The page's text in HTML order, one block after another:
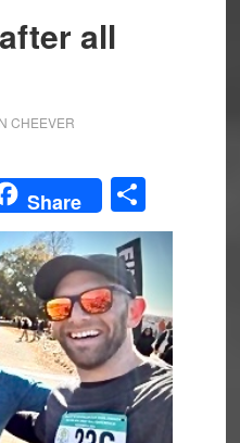
all
CHEEVER
Share Share